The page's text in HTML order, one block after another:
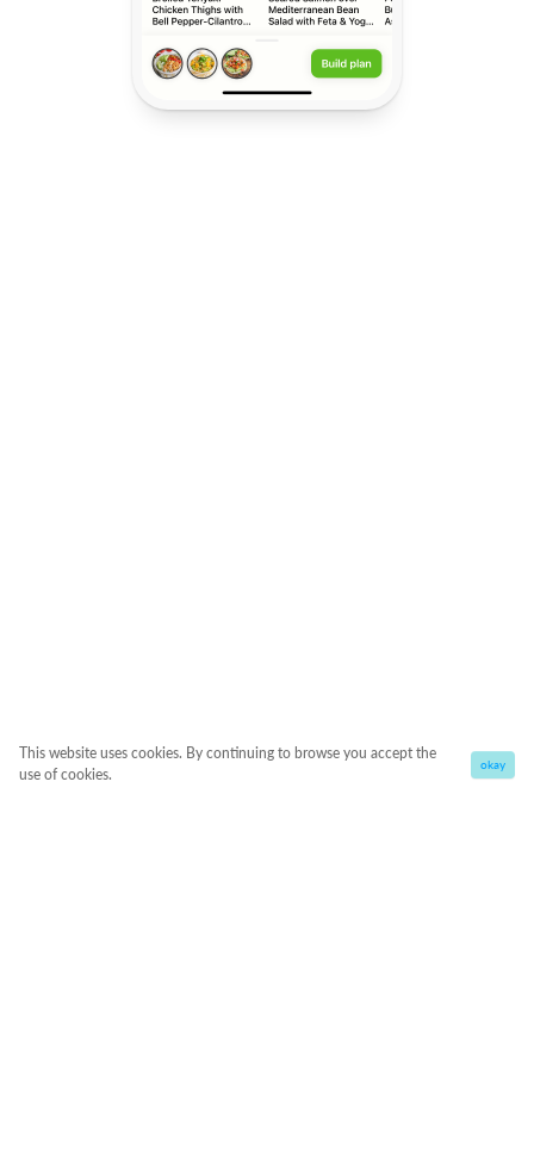
This website uses cookies. By continuing to browse you accept the
use of cookies.
okay